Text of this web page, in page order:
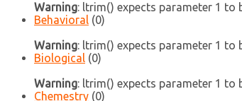
Warning: ltrim() expects parameter 1 to
Behavioral (0)
Warning: ltrim() expects parameter 1 to
Biological (0)
Warning: ltrim() expects parameter 1 to
Chemestry (0)